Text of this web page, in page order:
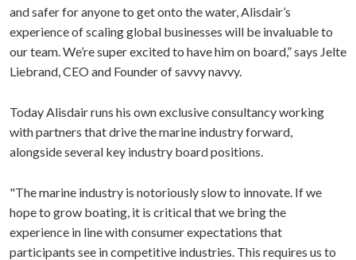
and safer for anyone to get onto the water, Alisdair’s
experience of scaling global businesses will be invaluable to
our team. We’re super excited to have him on board,” says Jelte
Liebrand, CEO and Founder of savvy navvy.
Today Alisdair runs his own exclusive consultancy working
with partners that drive the marine industry forward,
alongside several key industry board positions.
"The marine industry is notoriously slow to innovate. If we
hope to grow boating, it is critical that we bring the
experience in line with consumer expectations that
participants see in competitive industries. This requires us to